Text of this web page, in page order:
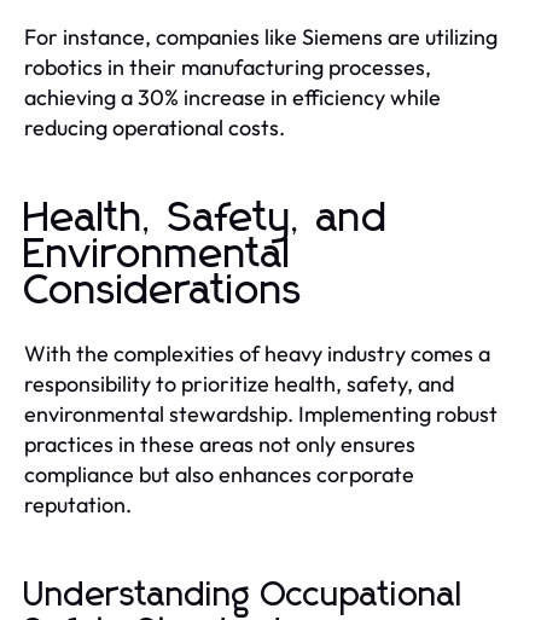
For instance, companies like Siemens are utilizing
robotics in their manufacturing processes,
achieving a 30% increase in efficiency while
reducing operational costs.
Health, Safety, and
Environmental
Considerations
With the complexities of heavy industry comes a
responsibility to prioritize health, safety, and
environmental stewardship. Implementing robust
practices in these areas not only ensures
compliance but also enhances corporate
reputation.
Understanding Occupational